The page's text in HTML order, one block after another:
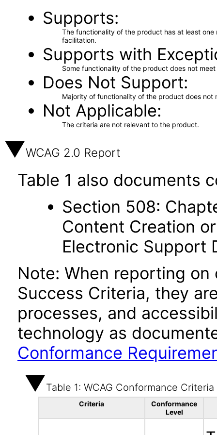
Supports
The functionality of the product has at least
facilitation.
Supports with
Some functionality of the product does not
Does Not Support
Majority of functionality of the product does not
Not Applicable
The criteria are not relevant to the product.
WCAG 2.0 Report
Table 1 also documents
Section 508:
Content Creation
Electronic Support
Note: When reporting
Success Criteria, they
processes, and
technology as
Conformance
Table 1: WCAG Conformance Criteria
Criteria
Conformance
Level